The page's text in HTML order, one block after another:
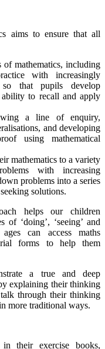
aims to ensure that all
of mathematics, including
with increasingly
that pupils develop
ability to recall and apply
a line of enquiry,
and developing
using mathematical
mathematics to a variety
with increasing
problems into a series
solutions.
helps our children
of ‘doing’, ‘seeing’ and
can access maths
forms to help them
a true and deep
explaining their thinking
through their thinking
more traditional ways.
their exercise books,